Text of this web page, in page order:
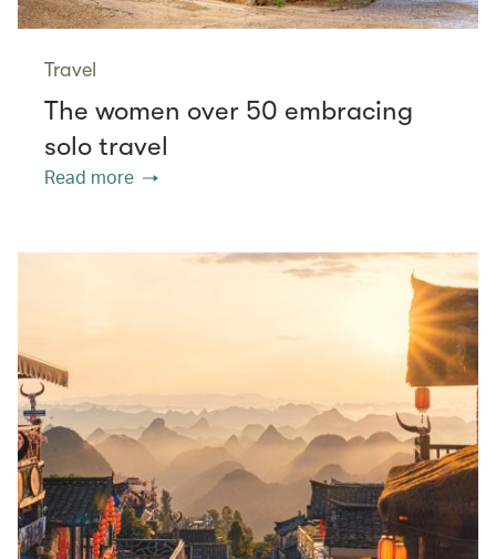
Travel
The women over 50 embracing
solo travel
Read more